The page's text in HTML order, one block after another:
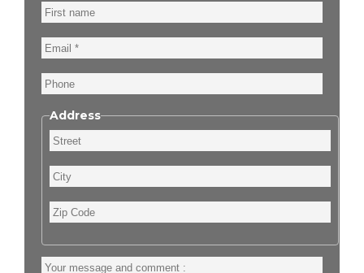
First
name
Email
Phone
Address
Street
City
Zip
Code
Your